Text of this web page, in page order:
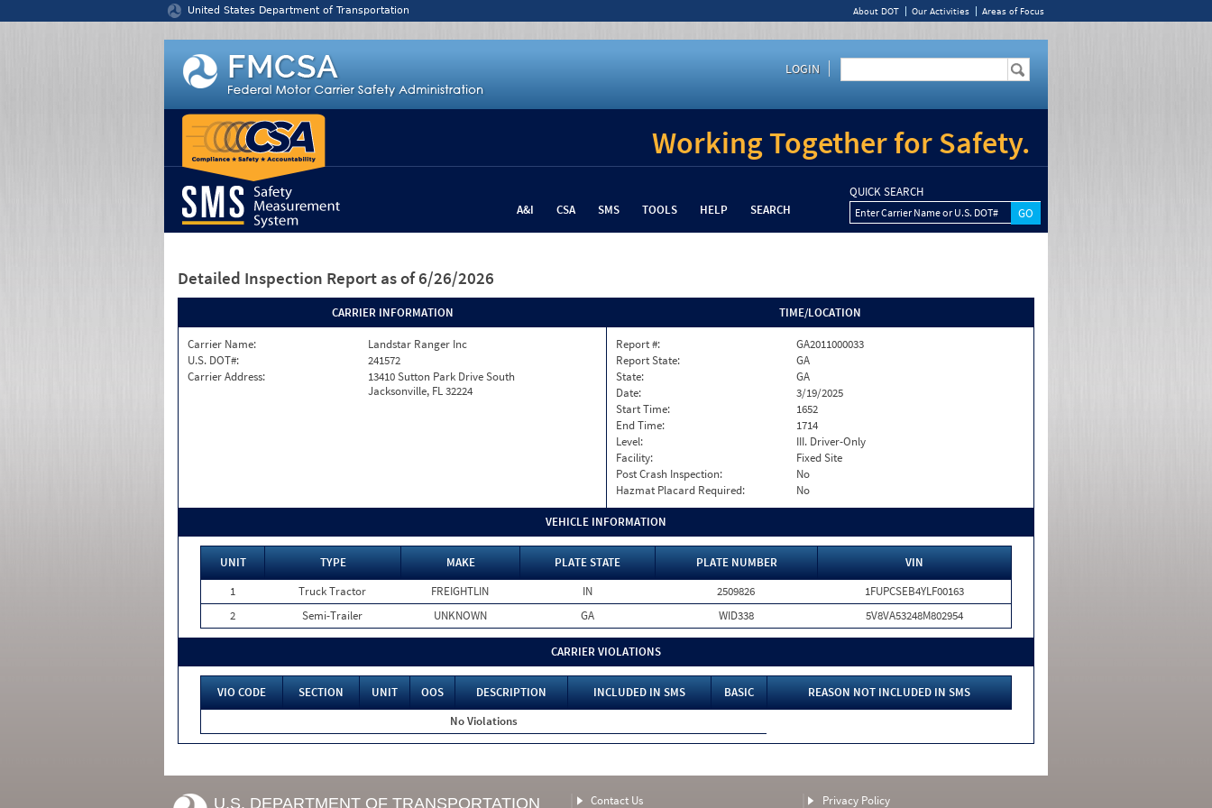
United States Department of Transportation About DOT Our Activities Areas of Focus
LOGIN
Working Together for Safety.
A&I CSA SMS TOOLS HELP SEARCH
QUICK SEARCH
Enter Carrier Name or U.S. DOT#
Detailed Inspection Report as of 6/26/2026
CARRIER INFORMATION
Carrier Name:
Landstar Ranger Inc
U.S. DOT#:
241572
Carrier Address:
13410 Sutton Park Drive South
Jacksonville, FL 32224
TIME/LOCATION
Report #:
GA2011000033
Report State:
GA
State:
GA
Date:
3/19/2025
Start Time:
1652
End Time:
1714
Level:
III. Driver-Only
Facility:
Fixed Site
Post Crash Inspection:
No
Hazmat Placard Required:
No
VEHICLE INFORMATION
UNIT TYPE MAKE PLATE STATE PLATE NUMBER
VIN
1
Truck Tractor FREIGHTLIN IN 2509826
1FUPCSEB4YLF00163
2
Semi-Trailer UNKNOWN GA WID338 5V8VA53248M802954
CARRIER VIOLATIONS
VIO CODE SECTION UNIT OOS DESCRIPTION INCLUDED IN SMS BASIC
REASON NOT INCLUDED IN SMS
No Violations
U.S. DEPARTMENT OF TRANSPORTATION Contact Us Privacy Policy